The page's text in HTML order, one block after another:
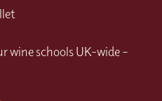
wine schools UK-wide –